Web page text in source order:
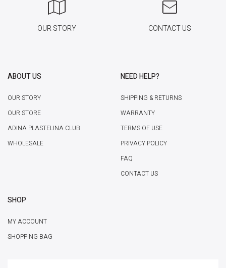
OUR STORY CONTACT US
ABOUT US
OUR STORY
OUR STORE
ADINA PLASTELINA CLUB
WHOLESALE
NEED HELP?
SHIPPING & RETURNS
WARRANTY
TERMS OF USE
PRIVACY POLICY
FAQ
CONTACT US
SHOP
MY ACCOUNT
SHOPPING BAG